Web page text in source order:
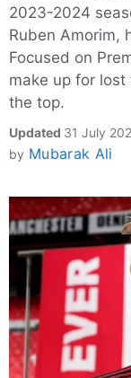
2023-2024
Ruben Amorim,
Focused on
make up for
the top.
Updated 31 July
by Mubarak Ali